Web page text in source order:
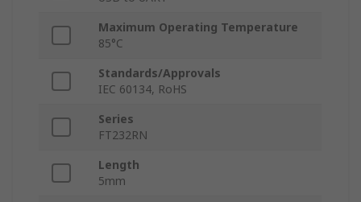
Maximum Operating Temperature
85°C
Standards/Approvals
IEC 60134, RoHS
Series
FT232RN
Length
5mm